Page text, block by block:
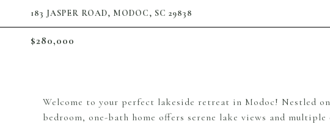
183 JASPER ROAD, MODOC, SC 29838
$280,000
Welcome to your perfect lakeside retreat in Modoc! Nestled
bedroom, one-bath home offers serene lake views and